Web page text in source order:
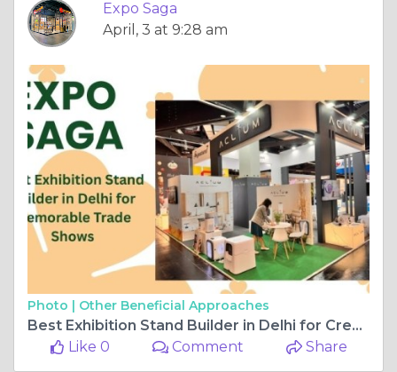
Photo | Other Beneficial Approaches
Best Exhibition Stand Builder in Delhi for Creative Booth Design
Like 0
Comment Share
Expo Saga
December, 9 at 9:12 am